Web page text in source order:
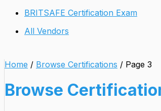
BRITSAFE Certification Exam
All Vendors
Home / Browse Certifications / Page 3
Browse